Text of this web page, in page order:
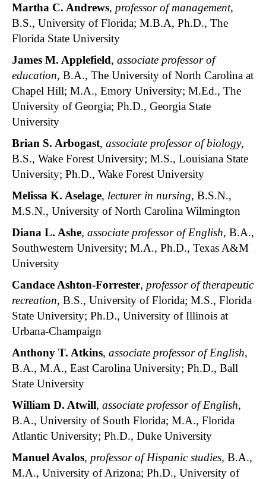
Martha C. Andrews, professor of management,
B.S., University of Florida; M.B.A, Ph.D., The
Florida State University
James M. Applefield, associate professor of
education, B.A., The University of North Carolina at
Chapel Hill; M.A., Emory University; M.Ed., The
University of Georgia; Ph.D., Georgia State
University
Brian S. Arbogast, associate professor of biology,
B.S., Wake Forest University; M.S., Louisiana State
University; Ph.D., Wake Forest University
Melissa K. Aselage, lecturer in nursing, B.S.N.,
M.S.N., University of North Carolina Wilmington
Diana L. Ashe, associate professor of English, B.A.,
Southwestern University; M.A., Ph.D., Texas A&M
University
Candace Ashton-Forrester, professor of therapeutic
recreation, B.S., University of Florida; M.S., Florida
State University; Ph.D., University of Illinois at
Urbana-Champaign
Anthony T. Atkins, associate professor of English,
B.A., M.A., East Carolina University; Ph.D., Ball
State University
William D. Atwill, associate professor of English,
B.A., University of South Florida; M.A., Florida
Atlantic University; Ph.D., Duke University
Manuel Avalos, professor of Hispanic studies, B.A.,
M.A., University of Arizona; Ph.D., University of